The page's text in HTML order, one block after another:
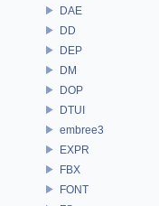
DAE
DD
DEP
DM
DOP
DTUI
embree3
EXPR
FBX
FONT